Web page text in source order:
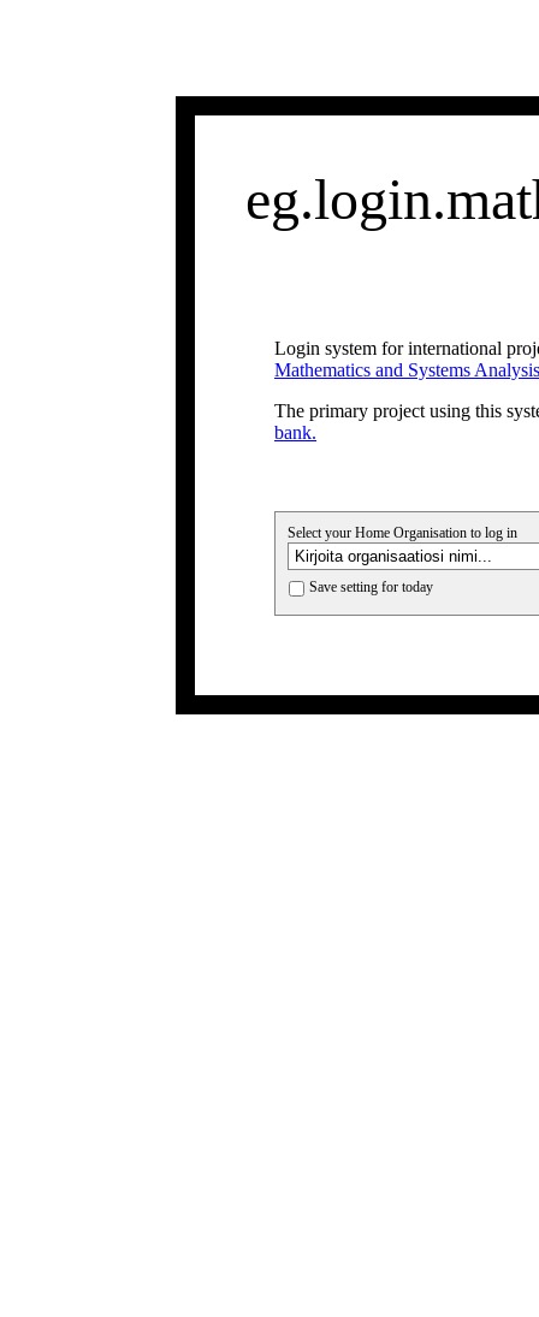
Login system for international
Mathematics and Systems Analysis
The primary project using this
bank.
Select your Home Organisation to log in
Save setting for today